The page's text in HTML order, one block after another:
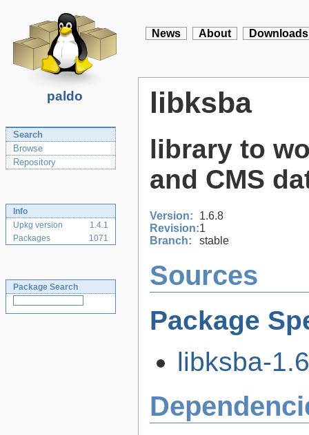
paldo
News About Downloads
Search
Browse
Repository
Info
Upkg version
1.4.1
Packages
1071
Package Search
libksba
library to
and CMS
Version:
1.6.8
Revision:1
Branch:
stable
Sources
Package
libksba-